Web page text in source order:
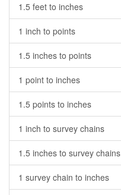
1.5 feet to inches
1 inch to points
1.5 inches to points
1 point to inches
1.5 points to inches
1 inch to survey chains
1.5 inches to survey chains
1 survey chain to inches